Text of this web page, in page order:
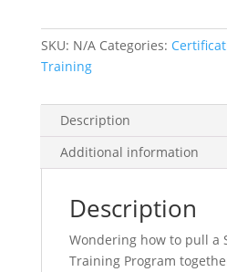
quantity
SKU: N/A Categories:
Training
Description
Additional information
Description
Wondering how to pull a
Training Program